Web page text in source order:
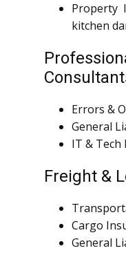
Property
kitchen
Errors &
General
IT & Tech
Freight &
Cargo
General